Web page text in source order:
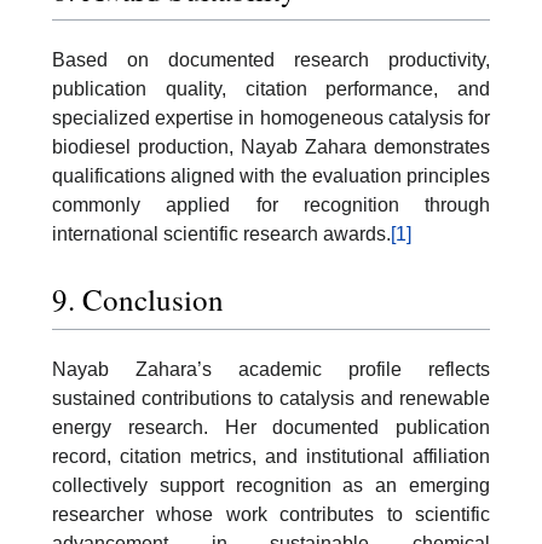
Based on documented research productivity,
publication quality, citation performance, and
specialized expertise in homogeneous catalysis for
biodiesel production, Nayab Zahara demonstrates
qualifications aligned with the evaluation principles
commonly applied for recognition through
international scientific research awards.[1]
9. Conclusion
Nayab Zahara’s academic profile reflects
sustained contributions to catalysis and renewable
energy research. Her documented publication
record, citation metrics, and institutional affiliation
collectively support recognition as an emerging
researcher whose work contributes to scientific